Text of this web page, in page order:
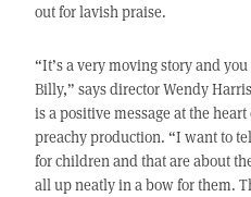
out for lavish praise.
“It’s a very moving story and
Billy,” says director Wendy
is a positive message at the
preachy production. “I want to
for children and that are about
all up neatly in a bow for them.